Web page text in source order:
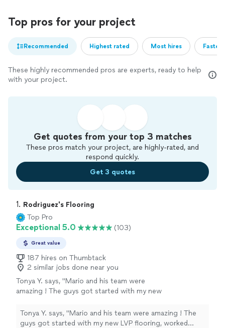
Top pros for your project
Recommended Highest rated Most hires
These highly recommended pros are experts, ready to help
with your project.
Get quotes from your top 3 matches
These pros match your project, are highly-rated, and
respond quickly.
Get 3 quotes
1. Rodriguez's Flooring
Top Pro
Exceptional 5.0 (103)
Great value
187 hires on Thumbtack
2 similar jobs done near you
Tonya Y. says, "Mario and his team were
amazing ! The guys got started with my new
and beyond for me ! it looks soooo amazing. I
will be using them again!" See more
Tonya Y. says, "Mario and his team were amazing ! The
guys got started with my new LVP flooring, worked